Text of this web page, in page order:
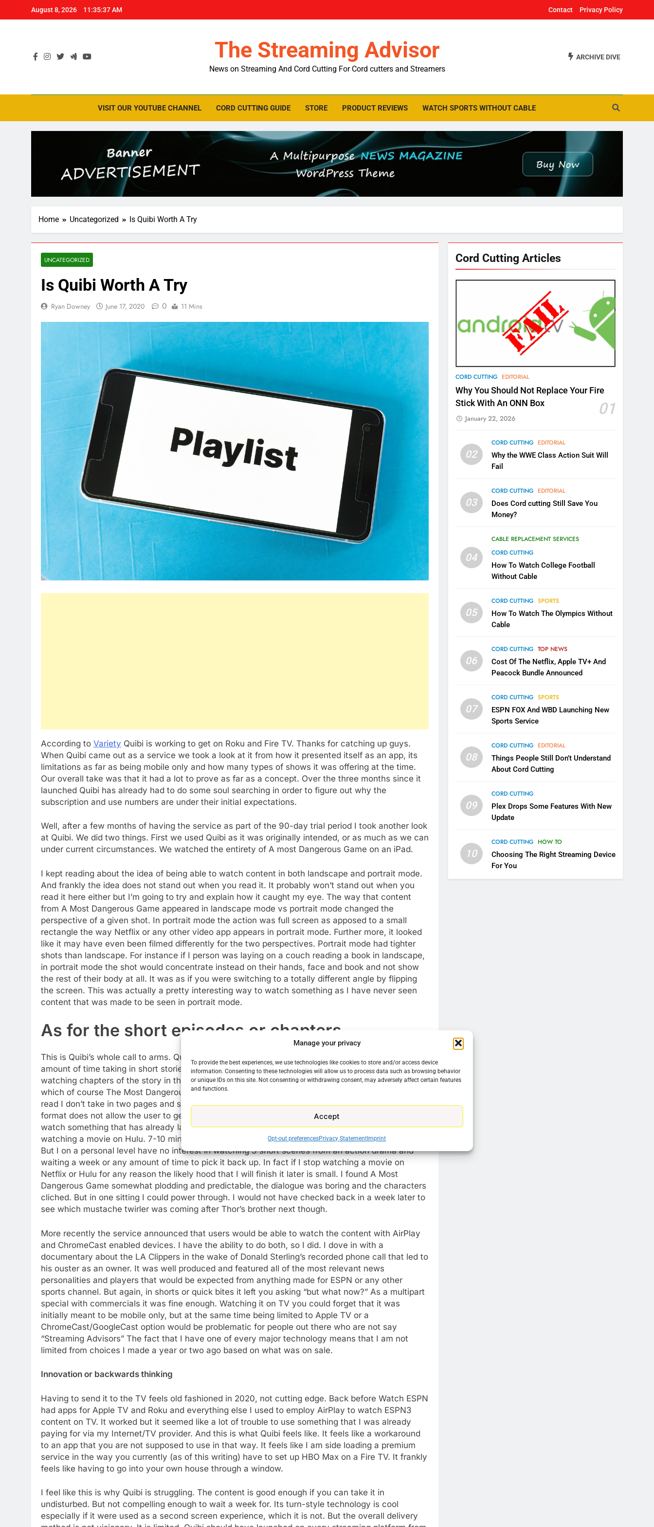
Manage your privacy
To provide the best experiences, we use technologies like cookies to store and/or access device
information. Consenting to these technologies will allow us to process data such as browsing behavior
or unique IDs on this site. Not consenting or withdrawing consent, may adversely affect certain features
and functions.
Accept
Opt-out preferencesPrivacy Statement Imprint
August 8, 2026 11:35:38 AM Contact Privacy Policy
The Streaming Advisor
News on Streaming And Cord Cutting For Cord cutters and Streamers
ARCHIVE DIVE
VISIT OUR YOUTUBE CHANNEL CORD CUTTING GUIDE STORE PRODUCT REVIEWS WATCH SPORTS WITHOUT CABLE
Home Uncategorized Is Quibi Worth A Try
UNCATEGORIZED
Is Quibi Worth A Try
Ryan Downey June 17, 2020 0 11 Mins
According to Variety Quibi is working to get on Roku and Fire TV. Thanks for catching up guys.
When Quibi came out as a service we took a look at it from how it presented itself as an app, its
limitations as far as being mobile only and how many types of shows it was offering at the time.
Our overall take was that it had a lot to prove as far as a concept. Over the three months since it
launched Quibi has already had to do some soul searching in order to figure out why the
subscription and use numbers are under their initial expectations.
Well, after a few months of having the service as part of the 90-day trial period I took another look
at Quibi. We did two things. First we used Quibi as it was originally intended, or as much as we can
under current circumstances. We watched the entirety of A most Dangerous Game on an iPad.
I kept reading about the idea of being able to watch content in both landscape and portrait mode.
And frankly the idea does not stand out when you read it. It probably won’t stand out when you
read it here either but I’m going to try and explain how it caught my eye. The way that content
from A Most Dangerous Game appeared in landscape mode vs portrait mode changed the
perspective of a given shot. In portrait mode the action was full screen as apposed to a small
rectangle the way Netflix or any other video app appears in portrait mode. Further more, it looked
like it may have even been filmed differently for the two perspectives. Portrait mode had tighter
shots than landscape. For instance if I person was laying on a couch reading a book in landscape,
in portrait mode the shot would concentrate instead on their hands, face and book and not show
the rest of their body at all. It was as if you were switching to a totally different angle by flipping
the screen. This was actually a pretty interesting way to watch something as I have never seen
content that was made to be seen in portrait mode.
As for the short episodes or chapters
This is Quibi’s whole call to arms. Quick Bites. The company envisioned people with a limited
amount of time taking in short stories and then moving on. But I can’t say that I would have found
watching chapters of the story in that manner at all satisfying. Think of it like reading a short story,
which of course The Most Dangerous Game actually is. I don’t speak for the world, but when I
read I don’t take in two pages and say OK that’s enough of that. I want to be engrossed. And this
format does not allow the user to get engrossed. The only way to get a satisfying experience is to
watch something that has already laid out its entire run. When you do that using Quibi feels like
watching a movie on Hulu. 7-10 minutes then 1 commercial and then you move on with the story.
But I on a personal level have no interest in watching 3 short scenes from an action drama and
waiting a week or any amount of time to pick it back up. In fact if I stop watching a movie on
Netflix or Hulu for any reason the likely hood that I will finish it later is small. I found A Most
Dangerous Game somewhat plodding and predictable, the dialogue was boring and the characters
cliched. But in one sitting I could power through. I would not have checked back in a week later to
see which mustache twirler was coming after Thor’s brother next though.
More recently the service announced that users would be able to watch the content with AirPlay
and ChromeCast enabled devices. I have the ability to do both, so I did. I dove in with a
documentary about the LA Clippers in the wake of Donald Sterling’s recorded phone call that led to
his ouster as an owner. It was well produced and featured all of the most relevant news
personalities and players that would be expected from anything made for ESPN or any other
sports channel. But again, in shorts or quick bites it left you asking “but what now?” As a multipart
special with commercials it was fine enough. Watching it on TV you could forget that it was
initially meant to be mobile only, but at the same time being limited to Apple TV or a
ChromeCast/GoogleCast option would be problematic for people out there who are not say
“Streaming Advisors” The fact that I have one of every major technology means that I am not
limited from choices I made a year or two ago based on what was on sale.
Innovation or backwards thinking
Having to send it to the TV feels old fashioned in 2020, not cutting edge. Back before Watch ESPN
had apps for Apple TV and Roku and everything else I used to employ AirPlay to watch ESPN3
content on TV. It worked but it seemed like a lot of trouble to use something that I was already
paying for via my Internet/TV provider. And this is what Quibi feels like. It feels like a workaround
to an app that you are not supposed to use in that way. It feels like I am side loading a premium
service in the way you currently (as of this writing) have to set up HBO Max on a Fire TV. It frankly
feels like having to go into your own house through a window.
I feel like this is why Quibi is struggling. The content is good enough if you can take it in
undisturbed. But not compelling enough to wait a week for. Its turn-style technology is cool
especially if it were used as a second screen experience, which it is not. But the overall delivery
Cord Cutting Articles
CORD CUTTING EDITORIAL
Why You Should Not Replace Your Fire
Stick With An ONN Box
01
January 22, 2026
02
CORD CUTTING EDITORIAL
Why the WWE Class Action Suit Will
Fail
03
CORD CUTTING EDITORIAL
Does Cord cutting Still Save You
Money?
04
CABLE REPLACEMENT SERVICES
CORD CUTTING
How To Watch College Football
Without Cable
05
CORD CUTTING SPORTS
How To Watch The Olympics Without
Cable
06
CORD CUTTING TOP NEWS
Cost Of The Netflix, Apple TV+ And
Peacock Bundle Announced
07
CORD CUTTING SPORTS
ESPN FOX And WBD Launching New
Sports Service
08
CORD CUTTING EDITORIAL
Things People Still Don’t Understand
About Cord Cutting
09
CORD CUTTING
Plex Drops Some Features With New
Update
10
CORD CUTTING HOW TO
Choosing The Right Streaming Device
For You
76
New Original dramas coming
to Amazon
AMAZON PRIME VIDEO TOP NEWS
What’s New On Amazon Prime
Video In December
AMAZON PRIME VIDEO TOP NEWS